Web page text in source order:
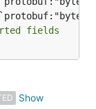
fields